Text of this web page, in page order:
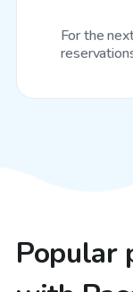
For the
Popular